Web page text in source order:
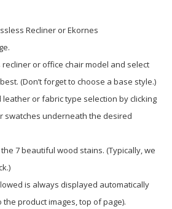
Recliner or Ekornes
recliner or office chair model and select
(Don’t forget to choose a base style.)
or fabric type selection by clicking
swatches underneath the desired
7 beautiful wood stains. (Typically, we
is always displayed automatically
product images, top of page).